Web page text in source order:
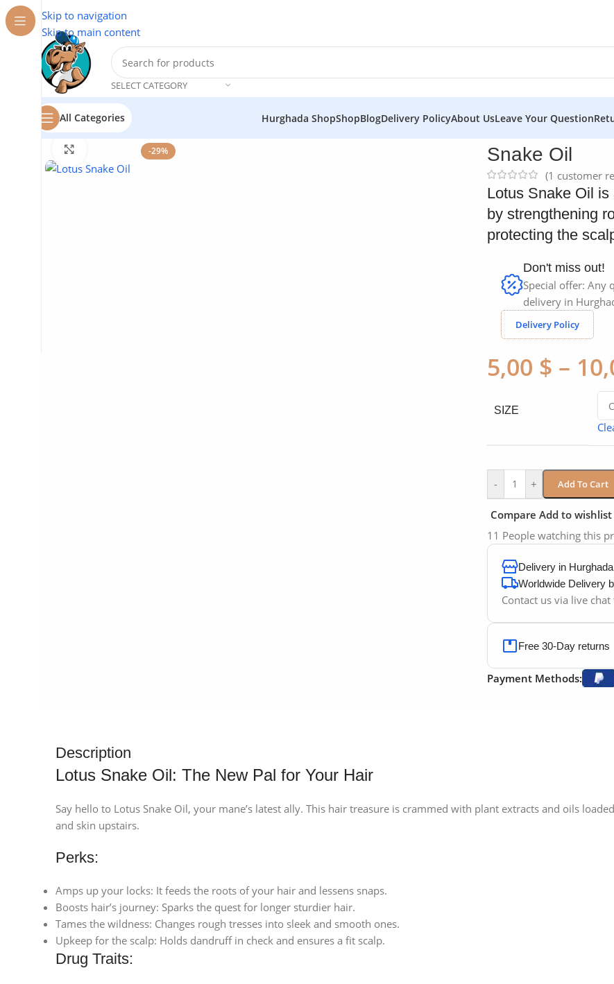
Skip to navigation
Skip to main content
SELECT CATEGORY
All Categories Hurghada ShopShopBlogDelivery PolicyAbout UsLeave Your Question
Home/ Cosmetics
-29%
Click to enlarge Snake Oil
(1 customer
Lotus Snake Oil
by strengthening
protecting the
Don't miss out!
Special offer: Any
delivery in
Delivery Policy
5,00 $ –
SIZE
- + Add To Cart
Compare Add to wishlist
11 People watching this
Delivery in
Worldwide Delivery
Contact us via live
Free 30-Day returns
Payment Methods:
Description
Lotus Snake Oil: The New Pal for Your Hair
Say hello to Lotus Snake Oil, your mane’s latest ally. This hair treasure is crammed with plant extracts and oils
and skin upstairs.
Perks:
Amps up your locks: It feeds the roots of your hair and lessens snaps.
Boosts hair’s journey: Sparks the quest for longer sturdier hair.
Tames the wildness: Changes rough tresses into sleek and smooth ones.
Upkeep for the scalp: Holds dandruff in check and ensures a fit scalp.
Drug Traits: